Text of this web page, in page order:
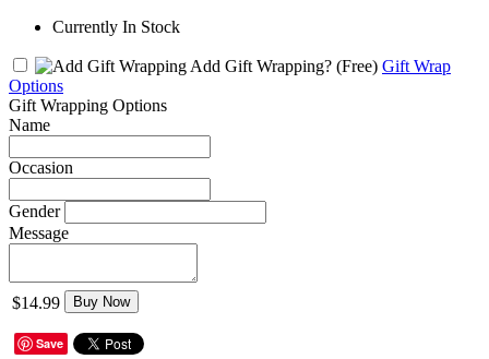
Currently In Stock
Add Gift Wrapping? (Free) Gift Wrap
Options
Gift Wrapping Options
Name
Occasion
Gender
Message
$14.99 Buy Now
Save